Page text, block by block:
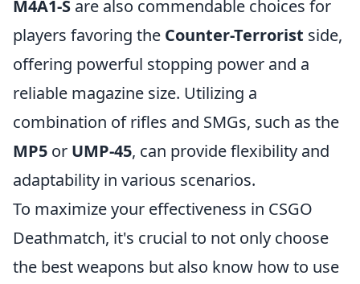
M4A1-S are also commendable choices for
players favoring the Counter-Terrorist side,
offering powerful stopping power and a
reliable magazine size. Utilizing a
combination of rifles and SMGs, such as the
MP5 or UMP-45, can provide flexibility and
adaptability in various scenarios.
To maximize your effectiveness in CSGO
Deathmatch, it's crucial to not only choose
the best weapons but also know how to use